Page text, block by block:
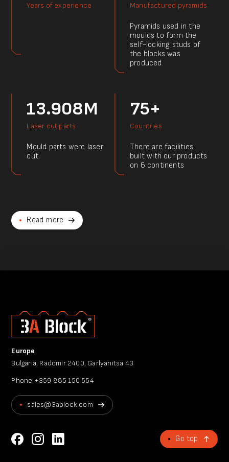
Years of experience Manufactured pyramids
Pyramids used in the
moulds to form the
self-locking studs of
the blocks was
produced.
13.908M
Laser cut parts
Mould parts were laser
cut.
75+
Countries
There are facilities
built with our products
on 6 continents
Read more
Europe
Bulgaria, Radomir 2400, Garlyanitsa 43
Phone +359 885 150 554
sales@3ablock.com
Go top